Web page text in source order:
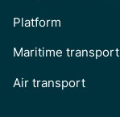
Platform
Maritime transport
Air transport